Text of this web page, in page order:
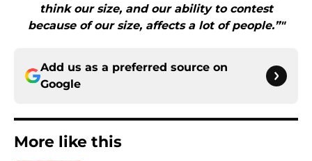
think our size, and our ability to contest
because of our size, affects a lot of people.”"
Add us as a preferred source on
Google
More like this